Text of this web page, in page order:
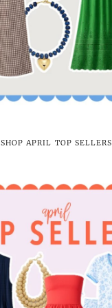
SHOP APRIL TOP SELLERS